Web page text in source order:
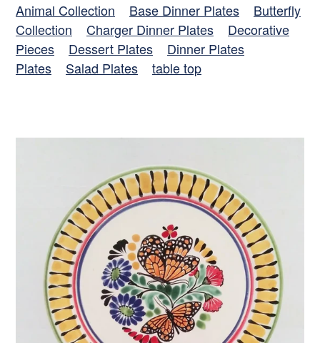
Animal Collection Base Dinner Plates
Butterfly
Collection
Charger Dinner Plates
Decorative
Pieces
Dessert Plates
Dinner Plates
Plates
Salad Plates table top